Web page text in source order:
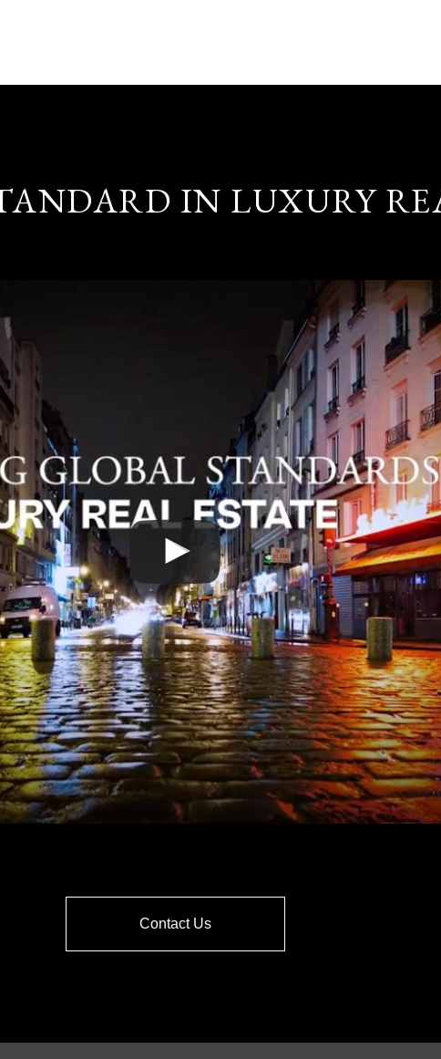
IN LUXURY
Contact Us